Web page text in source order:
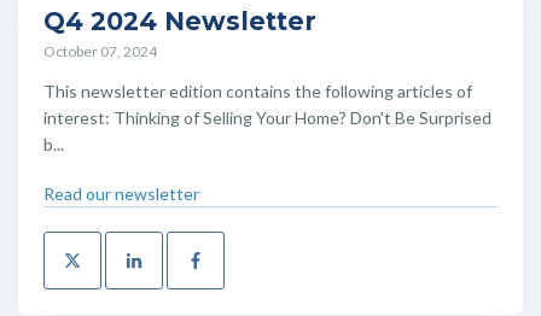
Q4 2024 Newsletter
October 07, 2024
This newsletter edition contains the following articles of
interest: Thinking of Selling Your Home? Don't Be Surprised
b...
Read our newsletter